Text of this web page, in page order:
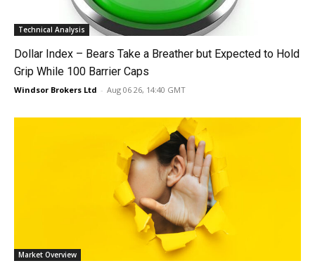
Technical Analysis
Dollar Index – Bears Take a Breather but Expected to Hold
Grip While 100 Barrier Caps
Windsor Brokers Ltd - Aug 06 26, 14:40 GMT
Market Overview